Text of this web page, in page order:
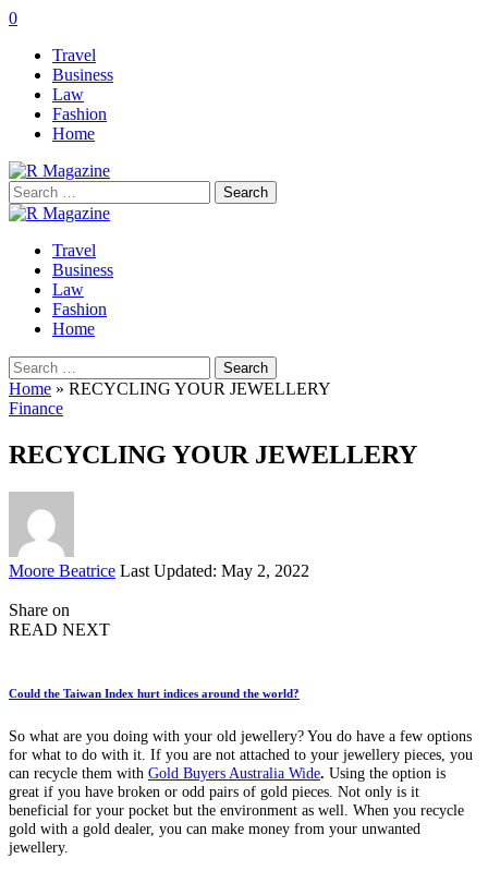
0
Travel
Business
Law
Fashion
Home
Search
for:
Travel
Business
Law
Fashion
Home
Search
for:
Home » RECYCLING YOUR JEWELLERY
Finance
RECYCLING YOUR JEWELLERY
Posted
Moore Beatrice Last Updated: May 2, 2022
Share on
READ NEXT
Could the Taiwan Index hurt indices around the world?
So what are you doing with your old jewellery? You do have a few options
for what to do with it. If you are not attached to your jewellery pieces, you
can recycle them with Gold Buyers Australia Wide. Using the option is
great if you have broken or odd pairs of gold pieces. Not only is it
beneficial for your pocket but the environment as well. When you recycle
gold with a gold dealer, you can make money from your unwanted
jewellery.